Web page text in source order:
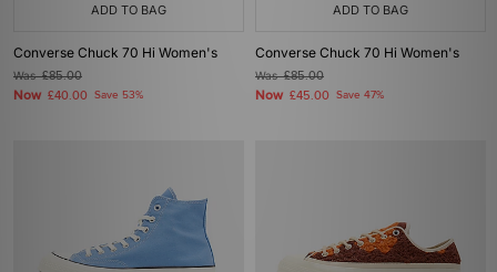
ADD TO BAG
Converse Chuck 70 Hi Women's
Was£85.00
Now £40.00 Save 53%
ADD TO BAG
Converse Chuck 70 Hi Women's
Was£85.00
Now £45.00 Save 47%